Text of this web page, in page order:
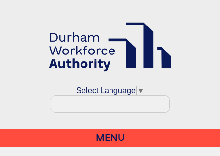
Select Language ▼
MENU